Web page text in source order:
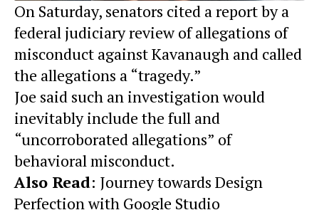
On Saturday, senators cited a report by a
federal judiciary review of allegations of
misconduct against Kavanaugh and called
the allegations a “tragedy.”
Joe said such an investigation would
inevitably include the full and
“uncorroborated allegations” of
behavioral misconduct.
Also Read: Journey towards Design
Perfection with Google Studio